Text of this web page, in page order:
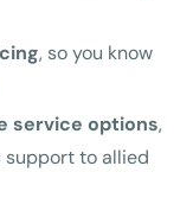
, so you know
service options,
support to allied